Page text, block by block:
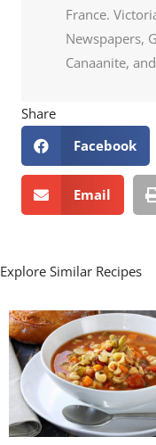
France.
Newspapers,
Canaanite,
Share
Facebook
Email
Explore Similar Recipes